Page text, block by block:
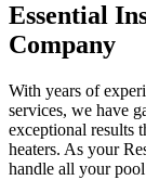
Essential
Company
With years of
services, we have
exceptional results
heaters. As your
handle all your pool